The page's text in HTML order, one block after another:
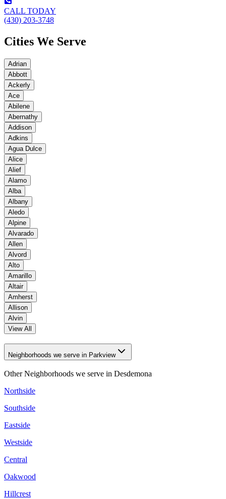
CALL TODAY
(430) 203-3748
Cities We Serve
Adrian
Abbott
Ackerly
Ace
Abilene
Abernathy
Addison
Adkins
Agua Dulce
Alice
Alief
Alamo
Alba
Albany
Aledo
Alpine
Alvarado
Allen
Alvord
Alto
Amarillo
Altair
Amherst
Allison
Alvin
View All
Neighborhoods we serve in Parkview
Other Neighborhoods we serve in Desdemona
Northside
Southside
Eastside
Westside
Central
Oakwood
Hillcrest